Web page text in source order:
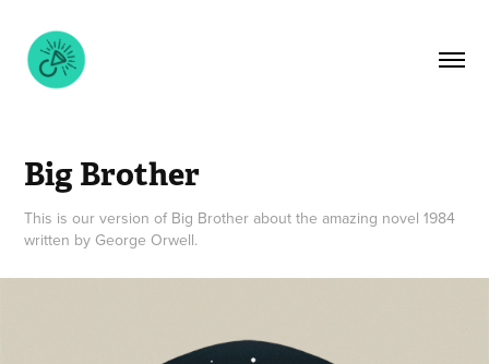
Big Brother
This is our version of Big Brother about the amazing novel 1984
written by George Orwell.